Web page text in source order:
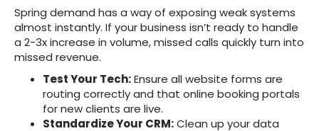
Spring demand has a way of exposing weak systems
almost instantly. If your business isn’t ready to handle
a 2-3x increase in volume, missed calls quickly turn into
missed revenue.
Test Your Tech:Ensure all website forms are
routing correctly and that online booking portals
for new clients are live.
Standardize Your CRM:Clean up your data